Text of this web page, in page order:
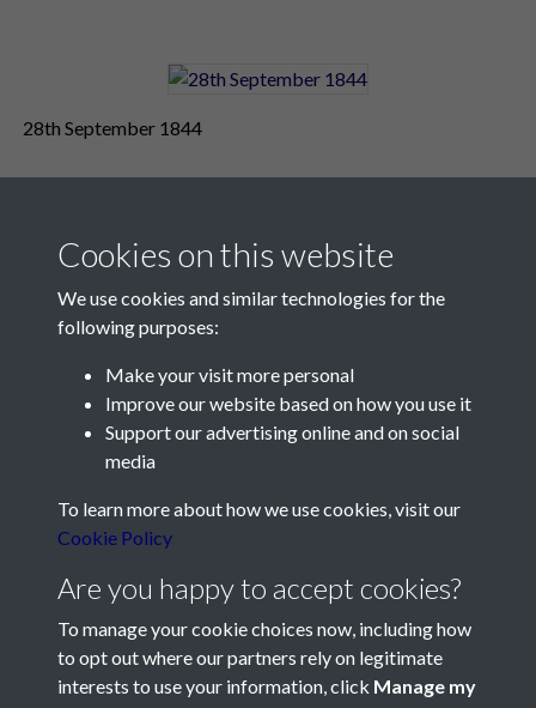
28th September 1844
Contact Us
Société Jersiaise, 7 Pier Road, St Helier, Jersey, JE2 4XW
Telephone:+44 1534 758314
Social Media
Cookies on this website
We use cookies and similar technologies for the
following purposes:
Make your visit more personal
Improve our website based on how you use it
Support our advertising online and on social
media
To learn more about how we use cookies, visit our
Cookie Policy
Are you happy to accept cookies?
To manage your cookie choices now, including how
to opt out where our partners rely on legitimate
interests to use your information, click Manage my